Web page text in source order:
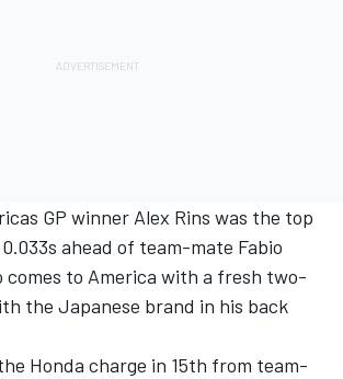
GP winner Alex Rins was the top
ahead of team-mate Fabio
comes to America with a fresh two-
the Japanese brand in his back
Honda charge in 15th from team-